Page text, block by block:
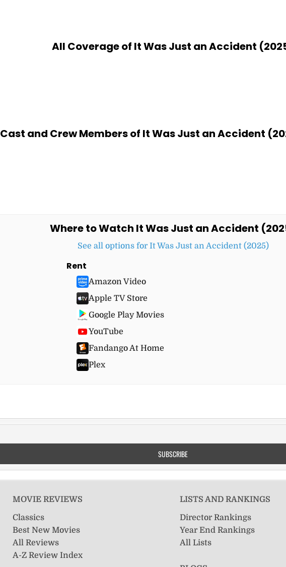
All Coverage of It Was Just an Accident
Cast and Crew Members of It Was Just an Accident
Where to Watch It Was Just an Accident
See all options for It Was Just an Accident (2025)
Rent
Amazon Video
Apple TV Store
Google Play Movies
YouTube
Fandango At Home
Plex
MOVIE REVIEWS
Classics
Best New Movies
All Reviews
A-Z Review Index
LISTS AND RANKINGS
Director Rankings
Year End Rankings
All Lists